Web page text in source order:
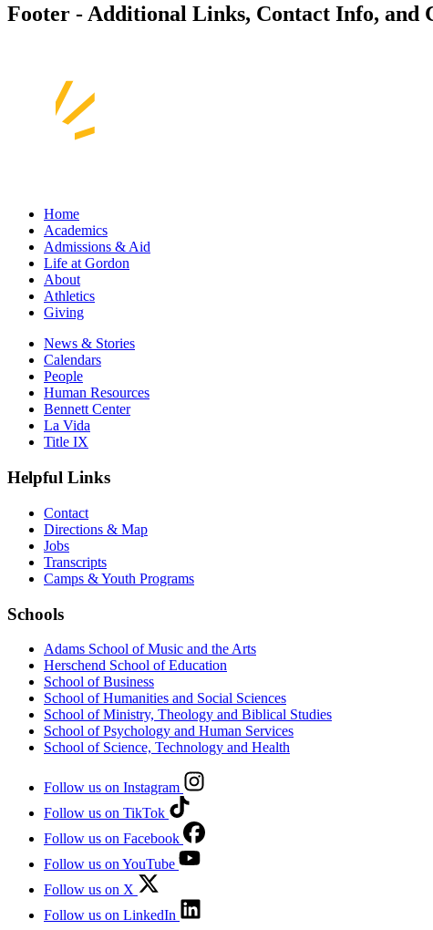
Footer - Additional Links, Contact Info, and
Home
Academics
Admissions & Aid
Life at Gordon
About
Athletics
Giving
News & Stories
Calendars
People
Human Resources
Bennett Center
La Vida
Title IX
Helpful Links
Contact
Directions & Map
Jobs
Transcripts
Camps & Youth Programs
Schools
Adams School of Music and the Arts
Herschend School of Education
School of Business
School of Humanities and Social Sciences
School of Ministry, Theology and Biblical Studies
School of Psychology and Human Services
School of Science, Technology and Health
Follow us on Instagram
Follow us on TikTok
Follow us on Facebook
Follow us on YouTube
Follow us on X
Follow us on LinkedIn